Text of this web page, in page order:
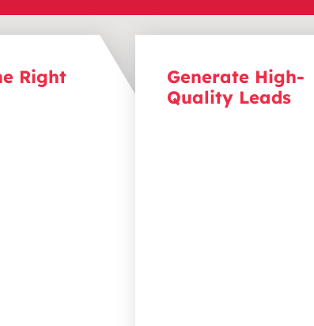
Right
Generate High-
Quality Leads